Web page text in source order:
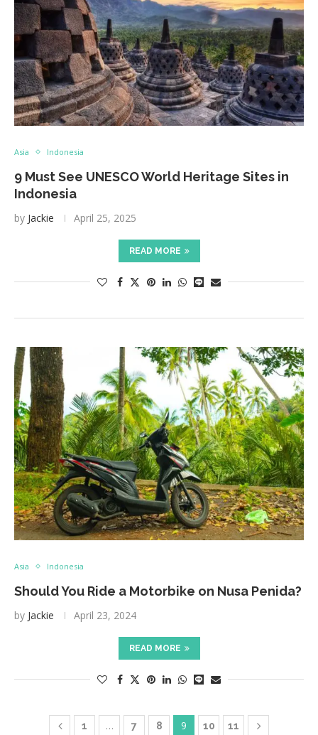
Asia Indonesia
9 Must See UNESCO World Heritage Sites in
Indonesia
by Jackie April 25, 2025
READ MORE
Asia Indonesia
Should You Ride a Motorbike on Nusa Penida?
by Jackie April 23, 2024
READ MORE
1 … 7 8 9 10 11